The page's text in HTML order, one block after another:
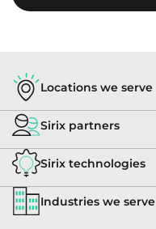
Locations we serve
Sirix partners
Sirix technologies
Industries we serve